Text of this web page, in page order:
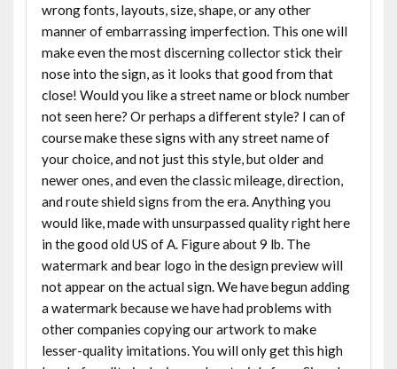
wrong fonts, layouts, size, shape, or any other
manner of embarrassing imperfection. This one will
make even the most discerning collector stick their
nose into the sign, as it looks that good from that
close! Would you like a street name or block number
not seen here? Or perhaps a different style? I can of
course make these signs with any street name of
your choice, and not just this style, but older and
newer ones, and even the classic mileage, direction,
and route shield signs from the era. Anything you
would like, made with unsurpassed quality right here
in the good old US of A. Figure about 9 lb. The
watermark and bear logo in the design preview will
not appear on the actual sign. We have begun adding
a watermark because we have had problems with
other companies copying our artwork to make
lesser-quality imitations. You will only get this high